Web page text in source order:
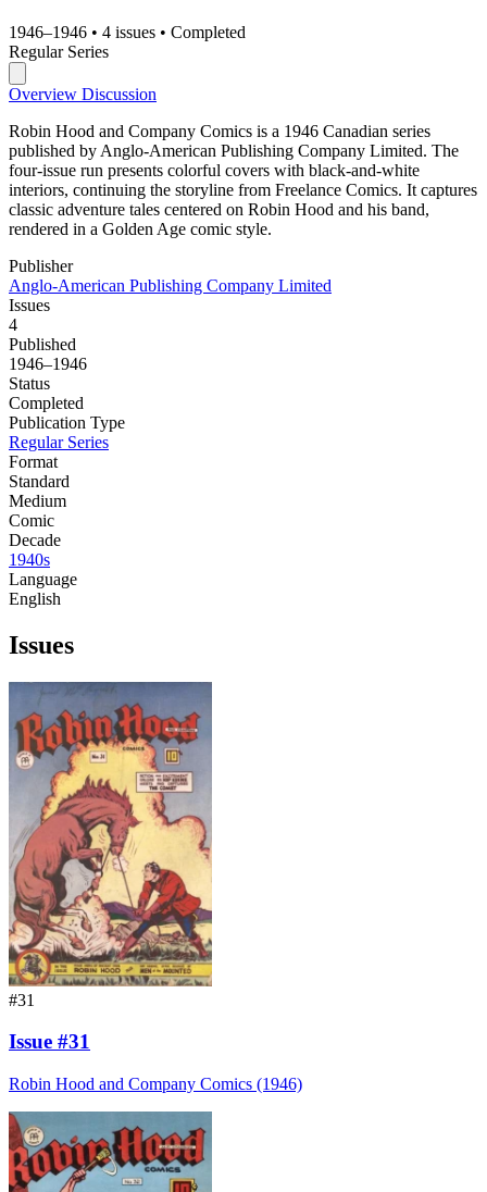
1946–1946 • 4 issues • Completed
Regular Series
Overview Discussion
Robin Hood and Company Comics is a 1946 Canadian series
published by Anglo-American Publishing Company Limited. The
four-issue run presents colorful covers with black-and-white
interiors, continuing the storyline from Freelance Comics. It captures
classic adventure tales centered on Robin Hood and his band,
rendered in a Golden Age comic style.
Publisher
Anglo-American Publishing Company Limited
Issues
4
Published
1946–1946
Status
Completed
Publication Type
Regular Series
Format
Standard
Medium
Comic
Decade
1940s
Language
English
Issues
#31
Issue #31
Robin Hood and Company Comics (1946)